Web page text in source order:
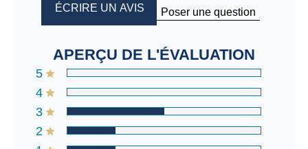
APERÇU DE L'ÉVALUATION
5
4
3
2
ÉCRIRE UN AVIS Poser une question